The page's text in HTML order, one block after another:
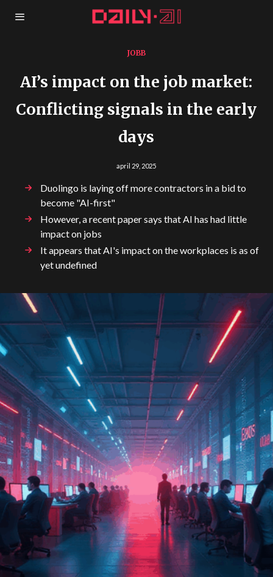
JOBB
AI’s impact on the job market:
Conflicting signals in the early
days
april 29, 2025
Duolingo is laying off more contractors in a bid to
become "AI-first"
However, a recent paper says that AI has had little
impact on jobs
It appears that AI's impact on the workplaces is as of
yet undefined